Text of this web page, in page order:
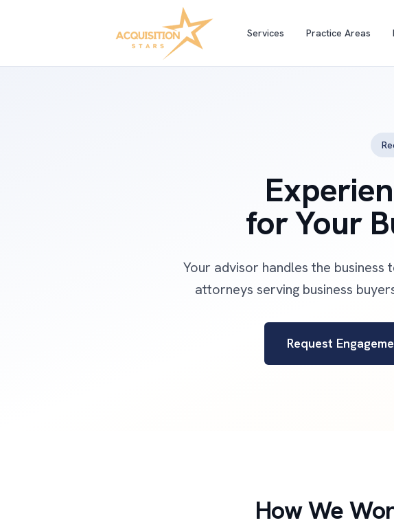
Services Practice Areas
for Your
Your advisor handles the
attorneys serving business
Request
How We